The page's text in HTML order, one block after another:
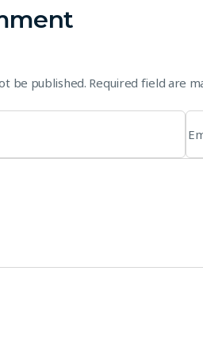
be published. Required field are